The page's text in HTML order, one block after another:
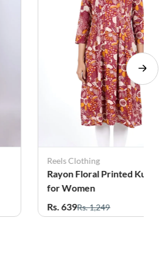
Reels Clothing
Rayon Floral Printed Kurti
for Women
Rs. 639Rs. 1,249